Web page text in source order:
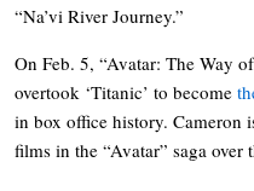
“Na’vi River Journey.”
On Feb. 5, “Avatar: The Way
overtook ‘Titanic’ to become
in box office history. Cameron
films in the “Avatar” saga over